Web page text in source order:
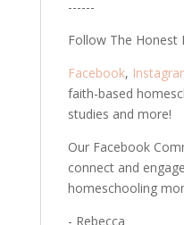
------
Follow The Honest
Facebook,
faith-based
studies and more!
Our Facebook
connect and
homeschooling
- Rebecca